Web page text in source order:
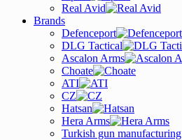
Real Avid
Brands
Defenceport
DLG Tactical
Ascalon Arms
Choate
ATI
CZ
Hatsan
Hera Arms
Turkish gun manufacturing